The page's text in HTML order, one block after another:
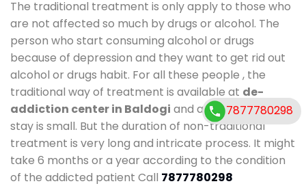
The traditional treatment is only apply to those who
are not affected so much by drugs or alcohol. The
person who start consuming alcohol or drugs
because of depression and they want to get rid out
alcohol or drugs habit. For all these people , the
traditional way of treatment is available at de-
addiction center in Baldogi and also duration of
stay is small. But the duration of non-traditional
treatment is very long and intricate process. It might
take 6 months or a year according to the condition
of the addicted patient Call 7877780298
7877780298